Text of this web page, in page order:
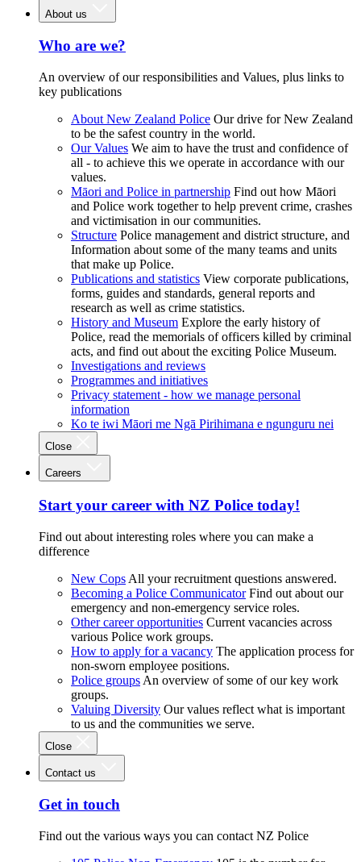
About us
Who are we?
An overview of our responsibilities and Values, plus links to
key publications
About New Zealand Police Our drive for New Zealand
to be the safest country in the world.
Our Values We aim to have the trust and confidence of
all - to achieve this we operate in accordance with our
values.
Māori and Police in partnership Find out how Māori
and Police work together to help prevent crime, crashes
and victimisation in our communities.
Structure Police management and district structure, and
Information about some of the many teams and units
that make up Police.
Publications and statistics View corporate publications,
forms, guides and standards, general reports and
research as well as crime statistics.
History and Museum Explore the early history of
Police, read the memorials of officers killed by criminal
acts, and find out about the exciting Police Museum.
Investigations and reviews
Programmes and initiatives
Privacy statement - how we manage personal
information
Ko te iwi Māori me Ngā Pirihimana e ngunguru nei
Close
Careers
Start your career with NZ Police today!
Find out about interesting roles where you can make a
difference
New Cops All your recruitment questions answered.
Becoming a Police Communicator Find out about our
emergency and non-emergency service roles.
Other career opportunities Current vacancies across
various Police work groups.
How to apply for a vacancy The application process for
non-sworn employee positions.
Police groups An overview of some of our key work
groups.
Valuing Diversity Our values reflect what is important
to us and the communities we serve.
Close
Contact us
Get in touch
Find out the various ways you can contact NZ Police